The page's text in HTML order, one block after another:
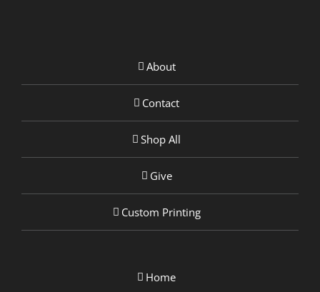
About
Contact
Shop All
Give
Custom Printing
Home